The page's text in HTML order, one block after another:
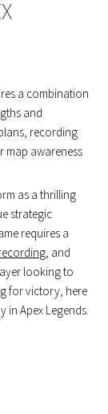
a combination
and
recording
map awareness
as a thrilling
strategic
requires a
, and
looking to
for victory, here
in Apex Legends.